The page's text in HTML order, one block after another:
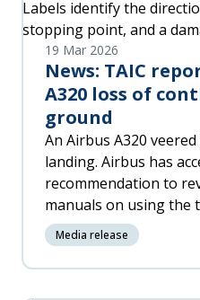
19 Mar 2026
News: TAIC
A320 loss of
ground
An Airbus A320
landing. Airbus has
recommendation to
manuals on using
differential braking
fails.
Media release